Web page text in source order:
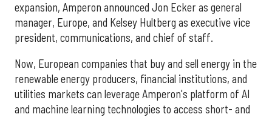
expansion, Amperon announced Jon Ecker as general
manager, Europe, and Kelsey Hultberg as executive vice
president, communications, and chief of staff.
Now, European companies that buy and sell energy in the
renewable energy producers, financial institutions, and
utilities markets can leverage Amperon's platform of AI
and machine learning technologies to access short- and